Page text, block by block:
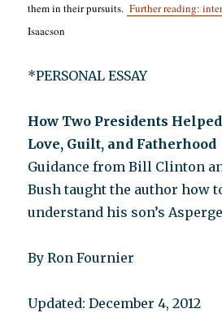
them in their pursuits. Further reading:
Isaacson
*PERSONAL ESSAY
How Two Presidents
Love, Guilt, and Fatherhood
Guidance from Bill Clinton
Bush taught the author how
understand his son’s
By Ron Fournier
Updated: December 4, 2012